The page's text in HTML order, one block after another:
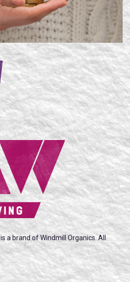
a brand of Windmill Organics. All